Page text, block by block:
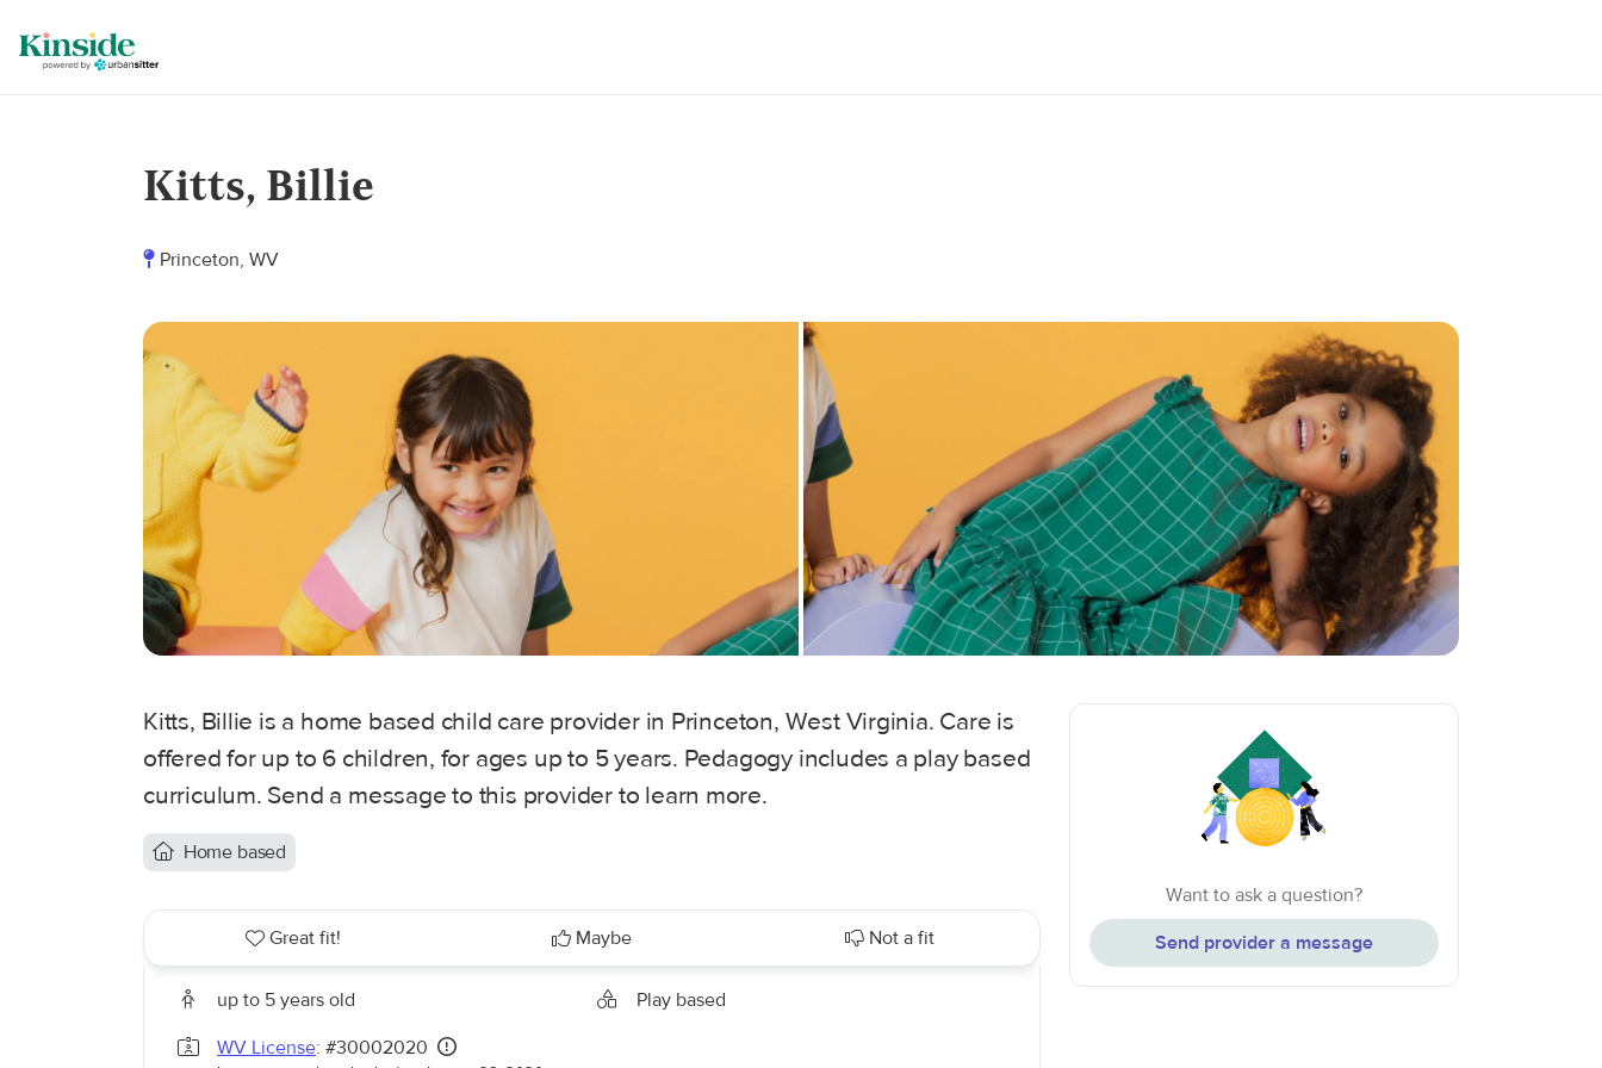
Kitts, Billie
Princeton, WV
Kitts, Billie is a home based child care provider in Princeton, West Virginia. Care is
offered for up to 6 children, for ages up to 5 years. Pedagogy includes a play based
curriculum. Send a message to this provider to learn more.
Home based
Great fit! Maybe Not a fit
up to 5 years old
Play based
WV License: #30002020
Want to ask a question?
Send provider a message